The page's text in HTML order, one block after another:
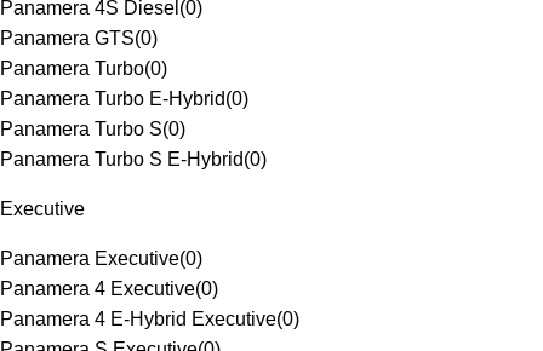
Panamera 4S Diesel (0)
Panamera GTS(0)
Panamera Turbo(0)
Panamera Turbo E-Hybrid(0)
Panamera Turbo S(0)
Panamera Turbo S E-Hybrid(0)
Executive
Panamera Executive(0)
Panamera 4 Executive(0)
Panamera 4 E-Hybrid Executive(0)